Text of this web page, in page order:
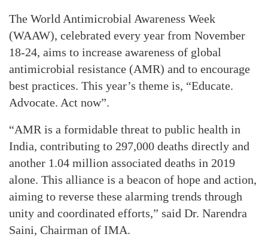
The World Antimicrobial Awareness Week
(WAAW), celebrated every year from November
18-24, aims to increase awareness of global
antimicrobial resistance (AMR) and to encourage
best practices. This year’s theme is, “Educate.
Advocate. Act now”.
“AMR is a formidable threat to public health in
India, contributing to 297,000 deaths directly and
another 1.04 million associated deaths in 2019
alone. This alliance is a beacon of hope and action,
aiming to reverse these alarming trends through
unity and coordinated efforts,” said Dr. Narendra
Saini, Chairman of IMA.